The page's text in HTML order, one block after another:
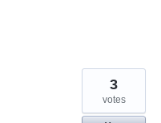
3
votes